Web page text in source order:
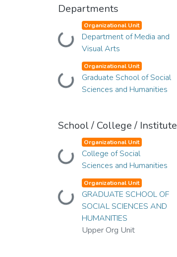
Departments
Loading...
Organizational Unit
Department of Media and
Visual Arts
Loading...
Organizational Unit
Graduate School of Social
Sciences and Humanities
School / College / Institute
Loading...
Organizational Unit
College of Social
Sciences and Humanities
Loading...
Organizational Unit
GRADUATE SCHOOL OF
SOCIAL SCIENCES AND
HUMANITIES
Upper Org Unit